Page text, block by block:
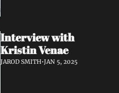
Interview with
Kristin Venae
JAROD SMITH•JAN 5, 2025